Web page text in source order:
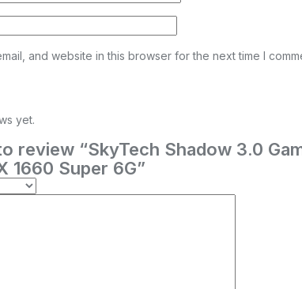
and website in this browser for the next time I
yet.
review “SkyTech Shadow 3.0
1660 Super 6G”